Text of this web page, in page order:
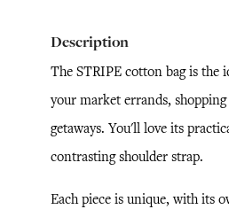
Description
The STRIPE cotton bag is the
your market errands, shopping
getaways. You'll love its
contrasting shoulder strap.
Each piece is unique, with its